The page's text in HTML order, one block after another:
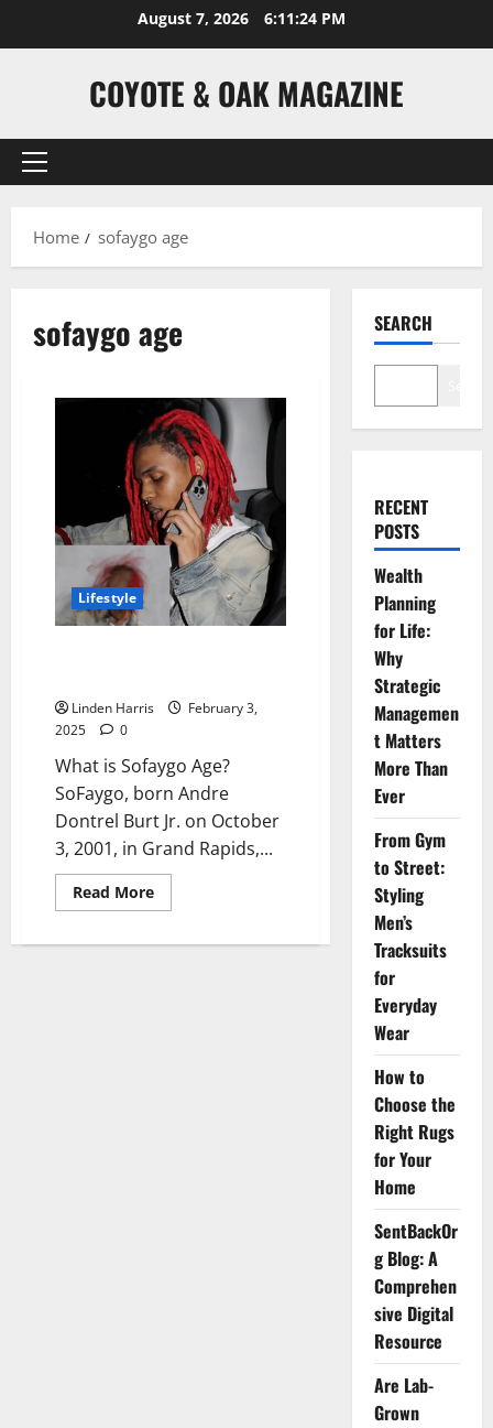
August 7, 2026 6:11:24 PM
COYOTE & OAK MAGAZINE
Primary
Home
sofaygo age
sofaygo age
Lifestyle
Linden Harris
February 3,
2025
0
What is Sofaygo Age?
SoFaygo, born Andre
Dontrel Burt Jr. on October
3, 2001, in Grand Rapids,...
Read MoreRead
more
Age
SEARCH
RECENT
POSTS
Wealth
Planning
for Life:
Why
Strategic
Managemen
t Matters
More Than
Ever
From Gym
to Street:
Styling
Men’s
Tracksuits
for
Everyday
Wear
How to
Choose the
Right Rugs
for Your
Home
SentBackOr
g Blog: A
Comprehen
sive Digital
Resource
Are Lab-
Grown